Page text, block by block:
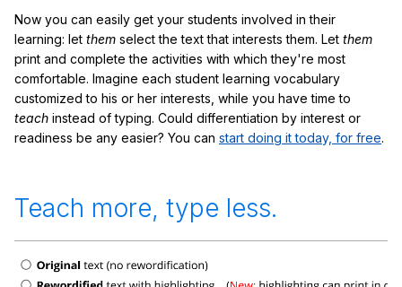
Now you can easily get your students involved in their
learning: let them select the text that interests them. Let them
print and complete the activities with which they're most
comfortable. Imagine each student learning vocabulary
customized to his or her interests, while you have time to
teach instead of typing. Could differentiation by interest or
readiness be any easier? You can start doing it today, for free.
Teach more, type less.